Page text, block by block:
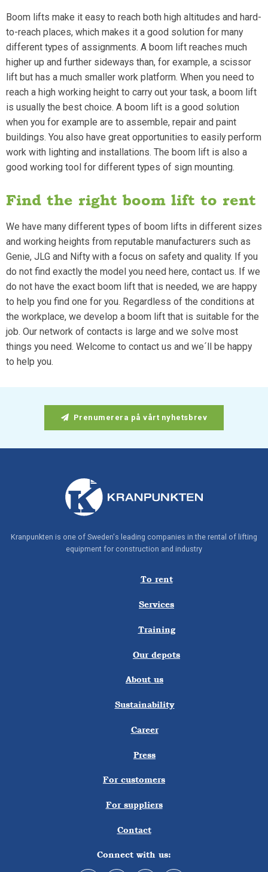
Boom lifts make it easy to reach both high altitudes and hard-
to-reach places, which makes it a good solution for many
different types of assignments. A boom lift reaches much
higher up and further sideways than, for example, a scissor
lift but has a much smaller work platform. When you need to
reach a high working height to carry out your task, a boom lift
is usually the best choice. A boom lift is a good solution
when you for example are to assemble, repair and paint
buildings. You also have great opportunities to easily perform
work with lighting and installations. The boom lift is also a
good working tool for different types of sign mounting.
Find the right boom lift to rent
We have many different types of boom lifts in different sizes
and working heights from reputable manufacturers such as
Genie, JLG and Nifty with a focus on safety and quality. If you
do not find exactly the model you need here, contact us. If we
do not have the exact boom lift that is needed, we are happy
to help you find one for you. Regardless of the conditions at
the workplace, we develop a boom lift that is suitable for the
job. Our network of contacts is large and we solve most
things you need. Welcome to contact us and we´ll be happy
to help you.
Prenumerera på vårt nyhetsbrev
Kranpunkten is one of Sweden's leading companies in the rental of lifting
equipment for construction and industry
To rent
Services
Training
Our depots
About us
Sustainability
Career
Press
For customers
For suppliers
Contact
Connect with us: